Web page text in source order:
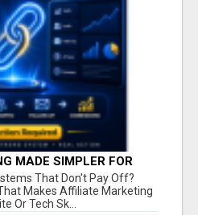
MADE SIMPLER FOR
TO TAKE ACTION
That Don't Pay Off?
Makes Affiliate Marketing
Or Tech Sk...